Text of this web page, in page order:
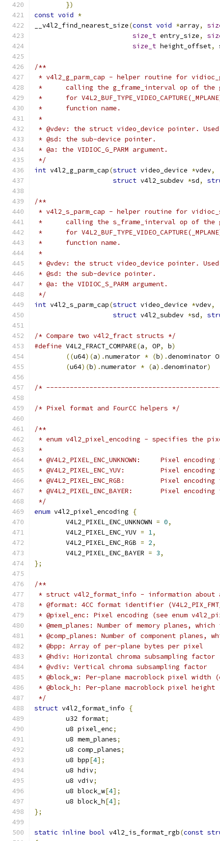
})
const void *
__v4l2_find_nearest_size(const void *array,
size_t entry_size,
size_t height_offset,
/**
* v4l2_g_parm_cap - helper routine for
*      calling the g_frame_interval op of the
*      for
*      function name.
*
* @vdev: the struct video_device pointer.
* @sd: the sub-device pointer.
* @a: the VIDIOC_G_PARM argument.
*/
int v4l2_g_parm_cap(struct video_device *vdev,
struct v4l2_subdev *sd,
/**
* v4l2_s_parm_cap - helper routine for
*      calling the s_frame_interval op of the
*      for
*      function name.
*
* @vdev: the struct video_device pointer.
* @sd: the sub-device pointer.
* @a: the VIDIOC_S_PARM argument.
*/
int v4l2_s_parm_cap(struct video_device *vdev,
struct v4l2_subdev *sd,
/* Compare two v4l2_fract structs */
#define V4L2_FRACT_COMPARE(a, OP, b)
((u64)(a).numerator * (b).
(u64)(b).numerator * (a).denominator)
/*
/* Pixel format and FourCC helpers */
/**
* enum v4l2_pixel_encoding - specifies the
*
*
* @V4L2_PIXEL_ENC_YUV:		Pixel
* @V4L2_PIXEL_ENC_RGB:		Pixel
* @V4L2_PIXEL_ENC_BAYER:
*/
enum v4l2_pixel_encoding
{
	V4L2_PIXEL_ENC_UNKNOWN
= 0,
	V4L2_PIXEL_ENC_YUV
= 1,
	V4L2_PIXEL_ENC_RGB
= 2,
	V4L2_PIXEL_ENC_BAYER
= 3,
};
/**
* struct v4l2_format_info - information about
* @format: 4CC format identifier
* @pixel_enc: Pixel encoding (see enum
* @mem_planes: Number of memory planes,
* @comp_planes: Number of component
* @bpp: Array of per-plane bytes per pixel
* @hdiv: Horizontal chroma subsampling factor
* @vdiv: Vertical chroma subsampling factor
* @block_w: Per-plane macroblock pixel width
* @block_h: Per-plane macroblock pixel
*/
struct v4l2_format_info
{
	u32 format
;
	u8 pixel_enc
;
	u8 mem_planes
;
	u8 comp_planes
;
	u8 bpp
[4];
	u8 hdiv
;
	u8 vdiv
;
	u8 block_w
[4];
	u8 block_h
[4];
};
static inline bool v4l2_is_format_rgb(const